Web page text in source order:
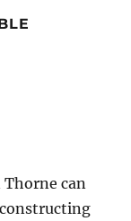
Thorne can